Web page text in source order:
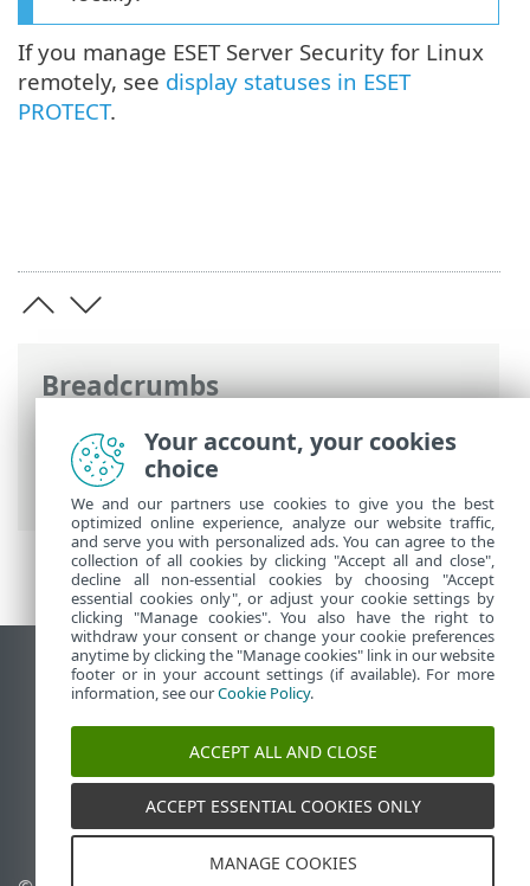
Breadcrumbs
ESET Online Help>ESET Server Security
for Linux
>Configuration > User
interface
If you manage ESET Server Security for Linux
remotely, see display statuses in ESET
PROTECT.
View desktop site
End of Life
ESET Knowledgebase
ESET Status Portal
Regional support
Your account, your cookies
choice
We and our partners use cookies to give you the best
optimized online experience, analyze our website traffic,
and serve you with personalized ads. You can agree to the
collection of all cookies by clicking "Accept all and close",
decline all non-essential cookies by choosing "Accept
essential cookies only", or adjust your cookie settings by
clicking "Manage cookies". You also have the right to
withdraw your consent or change your cookie preferences
anytime by clicking the "Manage cookies" link in our website
footer or in your account settings (if available). For more
information, see ourCookie Policy.
ACCEPT ALL AND CLOSE
ACCEPT ESSENTIAL COOKIES ONLY
MANAGE COOKIES